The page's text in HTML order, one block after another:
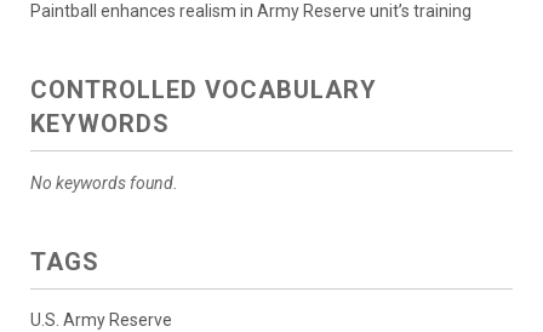
Paintball enhances realism in Army Reserve unit’s training
CONTROLLED VOCABULARY
KEYWORDS
No keywords found.
TAGS
U.S. Army Reserve